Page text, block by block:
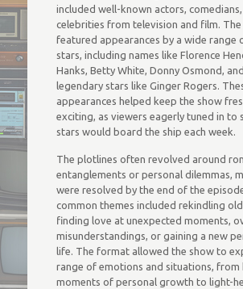
included well-known actors, comedians,
celebrities from television and film. The
featured appearances by a wide range
stars, including names like Florence
Hanks, Betty White, Donny Osmond,
legendary stars like Ginger Rogers.
appearances helped keep the show
exciting, as viewers eagerly tuned in to
stars would board the ship each week.
The plotlines often revolved around
entanglements or personal dilemmas,
were resolved by the end of the
common themes included rekindling
finding love at unexpected moments,
misunderstandings, or gaining a new
life. The format allowed the show to
range of emotions and situations,
moments of personal growth to light-